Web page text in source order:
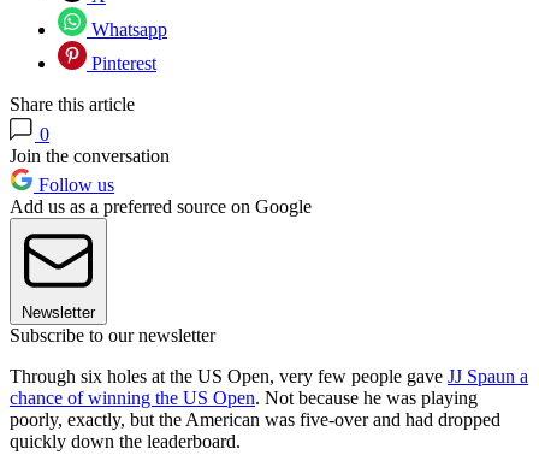
Whatsapp
Pinterest
Share this article
0
Join the conversation
Follow us
Add us as a preferred source on Google
Newsletter
Subscribe to our newsletter
Through six holes at the US Open, very few people gave JJ Spaun a
chance of winning the US Open. Not because he was playing
poorly, exactly, but the American was five-over and had dropped
quickly down the leaderboard.